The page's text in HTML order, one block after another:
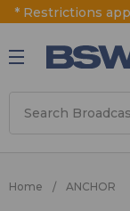
* Restrictions
Home ANCHOR